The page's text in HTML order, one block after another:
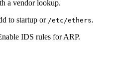
a vendor lookup.
to startup or /etc/ethers.
IDS rules for ARP.